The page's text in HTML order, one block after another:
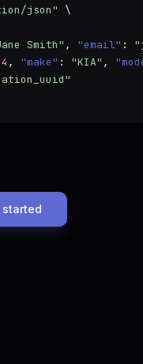
json"
\
Smith" , "email" :
, "make" : "KIA" ,
started